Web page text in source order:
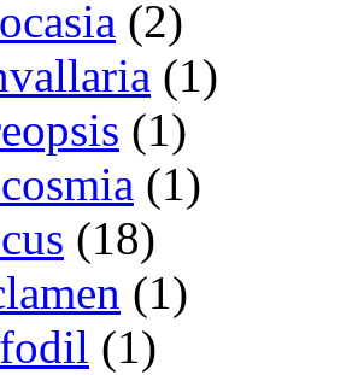
(2)
(1)
(1)
(1)
(18)
(1)
(1)